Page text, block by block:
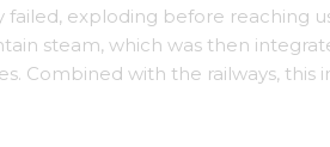
failed, exploding before reaching
steam, which was then
Combined with the railways,